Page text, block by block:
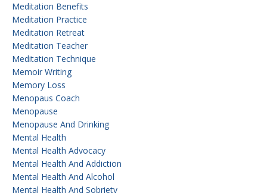
Meditation Benefits
Meditation Practice
Meditation Retreat
Meditation Teacher
Meditation Technique
Memoir Writing
Memory Loss
Menopaus Coach
Menopause
Menopause And Drinking
Mental Health
Mental Health Advocacy
Mental Health And Addiction
Mental Health And Alcohol
Mental Health And Sobriety